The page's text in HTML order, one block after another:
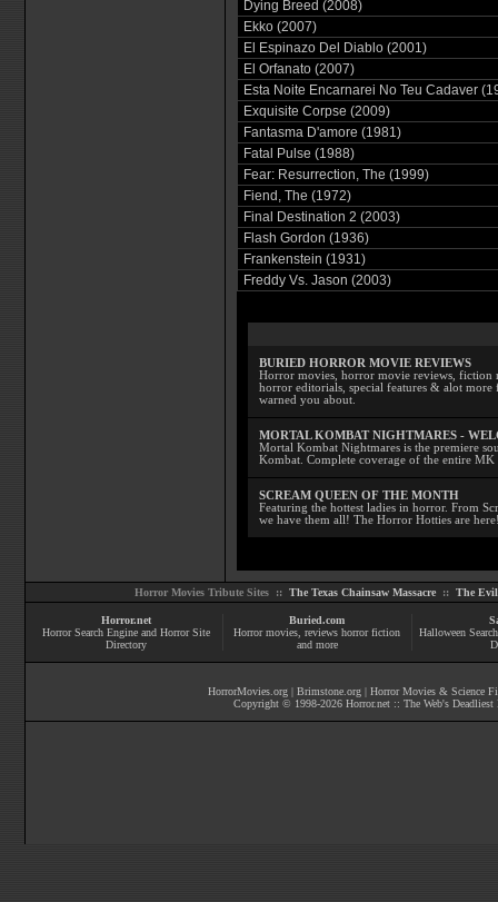
Dying Breed (2008)
Ekko (2007)
El Espinazo Del Diablo (2001)
El Orfanato (2007)
Esta Noite Encarnarei No Teu Cadaver
Exquisite Corpse (2009)
Fantasma D'amore (1981)
Fatal Pulse (1988)
Fear: Resurrection, The (1999)
Fiend, The (1972)
Final Destination 2 (2003)
Flash Gordon (1936)
Frankenstein (1931)
Freddy Vs. Jason (2003)
BURIED HORROR MOVIE REVIEWS
Horror movies, horror movie reviews, fiction
horror editorials, special features & alot
warned you about.
MORTAL KOMBAT NIGHTMARES -
Mortal Kombat Nightmares is the premiere
Kombat. Complete coverage of the entire MK
SCREAM QUEEN OF THE MONTH
Featuring the hottest ladies in horror. From
we have them all! The Horror Hotties are
Horror Movies Tribute Sites :: The Texas Chainsaw Massacre:: The Evil
Horror.net
Horror Search Engine and Horror Site
Directory
Buried.com
Horror movies , reviews horror fiction
and more
Halloween
HorrorMovies.org | Brimstone.org | Horror Movies & Science
Copyright © 1998-2026 Horror.net :: The Web's